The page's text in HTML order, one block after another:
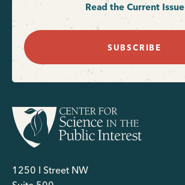
Read the Current Issue
SUBSCRIBE
1250 I Street NW